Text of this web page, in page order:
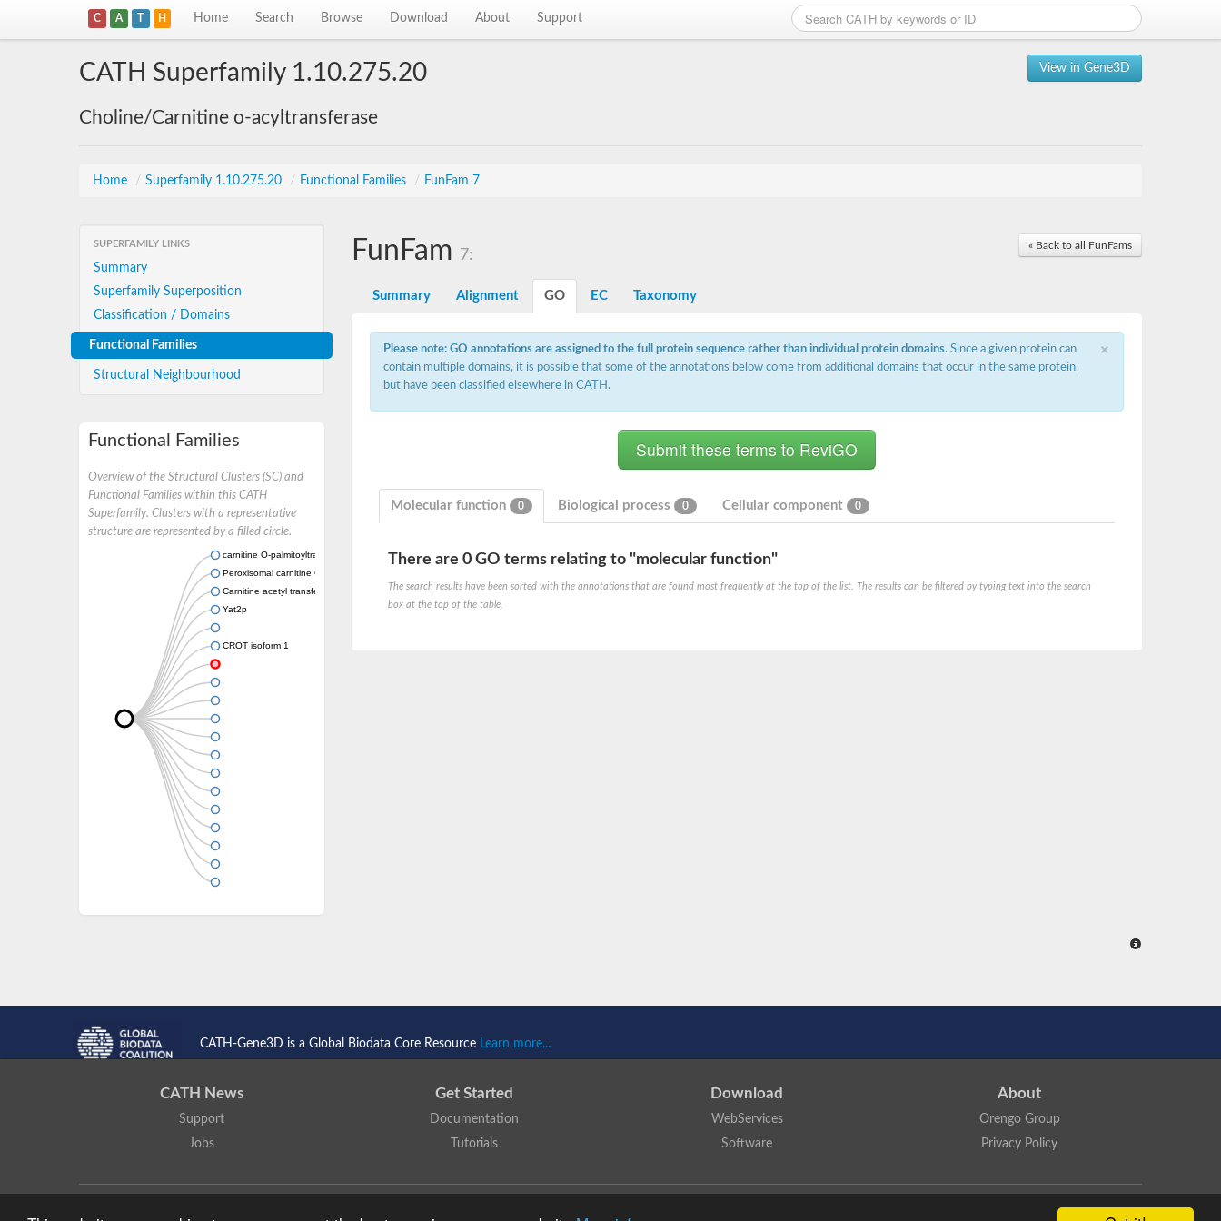
C A T H Home Search Browse Download About Support
View in Gene3D
CATH Superfamily 1.10.275.20
Choline/Carnitine o-acyltransferase
Home / Superfamily 1.10.275.20 / Functional Families / FunFam 7
SUPERFAMILY LINKS
Summary
Superfamily Superposition
Classification / Domains
Functional Families
Structural Neighbourhood
Functional Families
Overview of the Structural Clusters (SC) and
Functional Families within this CATH
Superfamily. Clusters with a representative
structure are represented by a filled circle.
carnitine O-palmitoyltransferase 2, mitochondrial
Peroxisomal carnitine O-octanoyltransferase
Carnitine acetyl transferase
Yat2p
CROT isoform 1
« Back to all FunFams
FunFam 7:
Summary Alignment GO EC Taxonomy
×
Please note: GO annotations are assigned to the full protein sequence rather than individual protein domains. Since a given protein can
contain multiple domains, it is possible that some of the annotations below come from additional domains that occur in the same protein,
but have been classified elsewhere in CATH.
Molecular function 0 Biological process 0 Cellular component 0
There are 0 GO terms relating to "molecular function"
The search results have been sorted with the annotations that are found most frequently at the top of the list. The results can be filtered by typing text into the search
box at the top of the table.
CATH-Gene3D is a Global Biodata Core Resource Learn more...
CATH News
Support
Jobs
Get Started
Documentation
Tutorials
Download
WebServices
Software
About
Orengo Group
Privacy Policy
Based on work at
https://cath.biochem.ucl.ac.uk